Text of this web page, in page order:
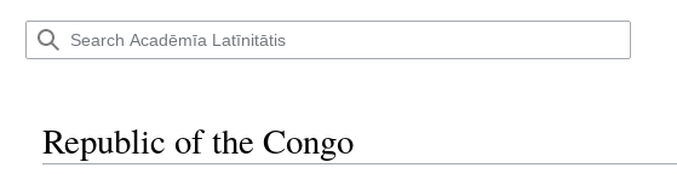
Republic of the Congo